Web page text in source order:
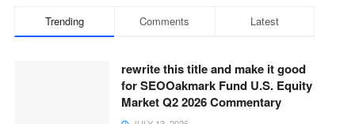
Trending Comments Latest
rewrite this title and make it good
for SEOOakmark Fund U.S. Equity
Market Q2 2026 Commentary